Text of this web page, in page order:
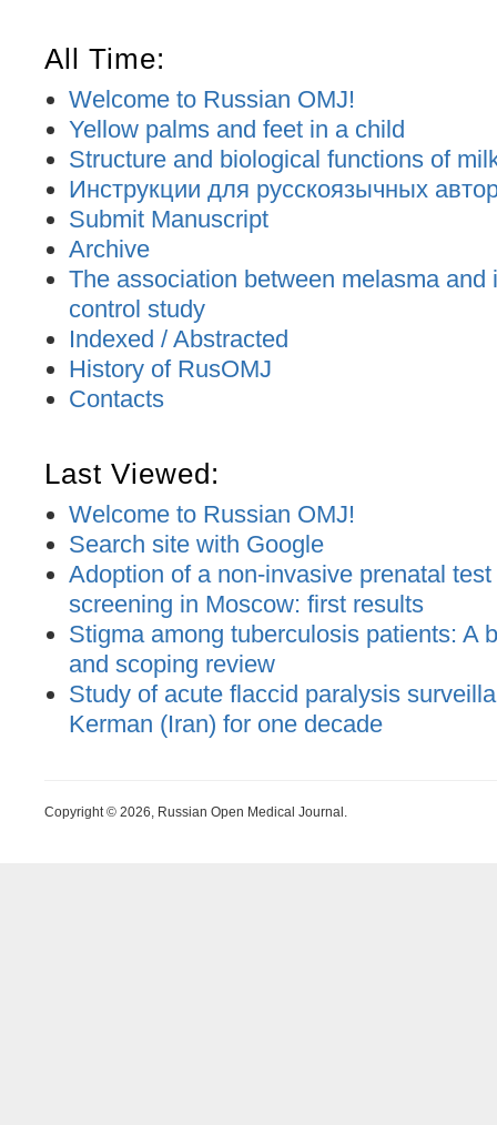
All Time:
Welcome to Russian OMJ!
Yellow palms and feet in a child
Structure and biological functions of
Инструкции для русскоязычных
Submit Manuscript
Archive
The association between melasma and
control study
Indexed / Abstracted
History of RusOMJ
Contacts
Last Viewed:
Welcome to Russian OMJ!
Search site with Google
Adoption of a non-invasive prenatal
screening in Moscow: first results
Stigma among tuberculosis patients: A
and scoping review
Study of acute flaccid paralysis
Kerman (Iran) for one decade
Copyright © 2026, Russian Open Medical Journal.